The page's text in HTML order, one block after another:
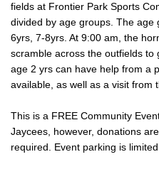
fields at Frontier Park Sports
divided by age groups. The age
6yrs, 7-8yrs. At 9:00 am, the
scramble across the outfields
age 2 yrs can have help from a
available, as well as a visit from
This is a FREE Community
Jaycees, however, donations
required. Event parking is